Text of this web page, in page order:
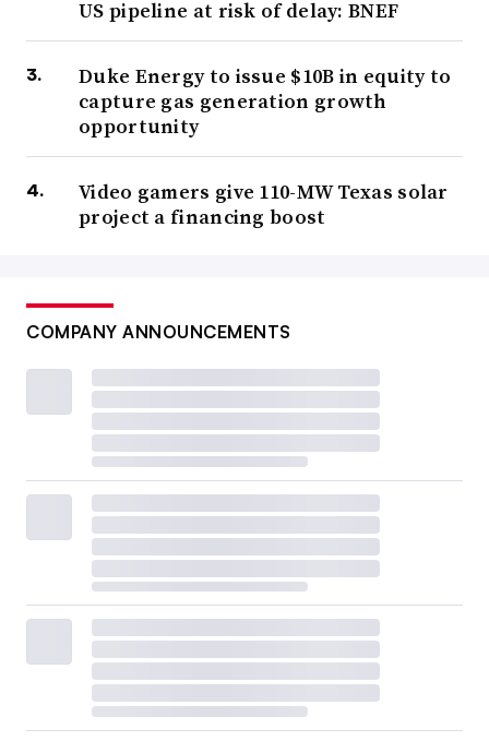
US pipeline at risk of delay: BNEF
Duke Energy to issue $10B in equity to
capture gas generation growth
opportunity
Video gamers give 110-MW Texas solar
project a financing boost
COMPANY ANNOUNCEMENTS